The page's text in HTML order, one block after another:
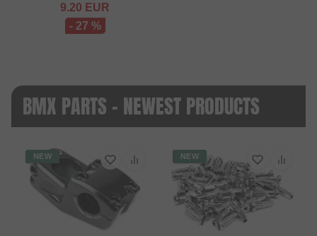
9.20 EUR
- 27 %
BMX PARTS - NEWEST PRODUCTS
NEW NEW